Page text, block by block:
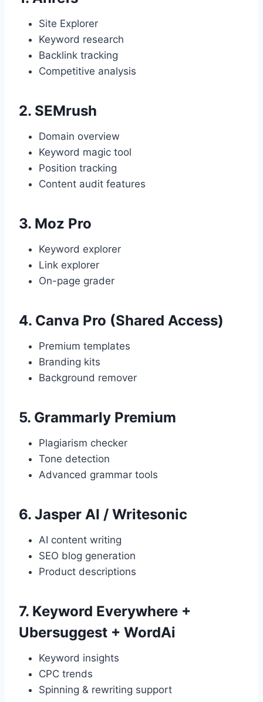
Site Explorer
Keyword research
Backlink tracking
Competitive analysis
2. SEMrush
Domain overview
Keyword magic tool
Position tracking
Content audit features
3. Moz Pro
Keyword explorer
Link explorer
On-page grader
4. Canva Pro (Shared Access)
Premium templates
Branding kits
Background remover
5. Grammarly Premium
Plagiarism checker
Tone detection
Advanced grammar tools
6. Jasper AI / Writesonic
AI content writing
SEO blog generation
Product descriptions
7. Keyword Everywhere +
Ubersuggest + WordAi
Keyword insights
CPC trends
Spinning & rewriting support